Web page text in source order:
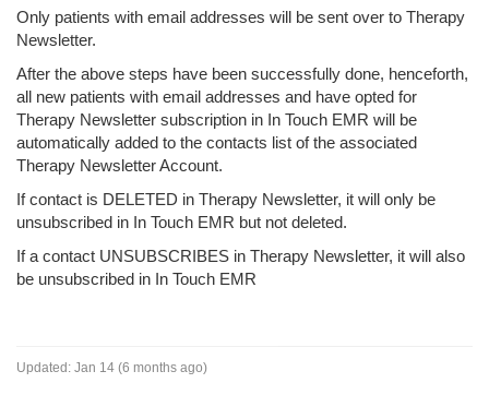
Only patients with email addresses will be sent over to Therapy
Newsletter.
After the above steps have been successfully done, henceforth,
all new patients with email addresses and have opted for
Therapy Newsletter subscription in In Touch EMR will be
automatically added to the contacts list of the associated
Therapy Newsletter Account.
If contact is DELETED in Therapy Newsletter, it will only be
unsubscribed in In Touch EMR but not deleted.
If a contact UNSUBSCRIBES in Therapy Newsletter, it will also
be unsubscribed in In Touch EMR
Updated: Jan 14 (6 months ago)